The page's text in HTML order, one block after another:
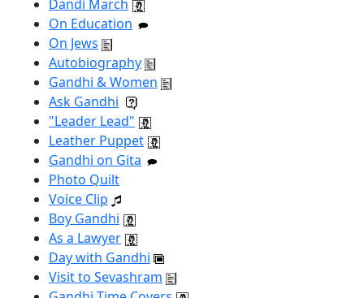
Dandi March
On Education
On Jews
Autobiography
Gandhi & Women
Ask Gandhi
"Leader Lead"
Leather Puppet
Gandhi on Gita
Photo Quilt
Voice Clip
Boy Gandhi
As a Lawyer
Day with Gandhi
Visit to Sevashram